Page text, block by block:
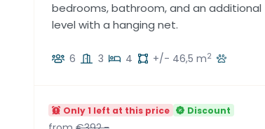
bedrooms, bathroom, and an additional
level with a hanging net.
6 3 4 +/- 46,5 m2
Only 1 left at this price Discount